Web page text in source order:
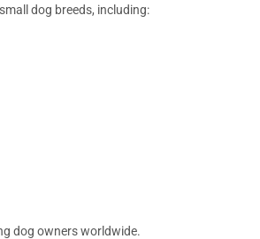
dog breeds, including:
dog owners worldwide.